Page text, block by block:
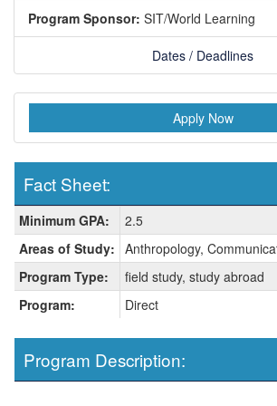
Program Sponsor: SIT/World Learning
Dates / Deadlines
Apply Now
Fact Sheet:
Fact
Sheet:
Minimum GPA:
2.5
Areas of Study: Anthropology,
Program Type:
field study, study abroad
Program:
Direct
Program Description: